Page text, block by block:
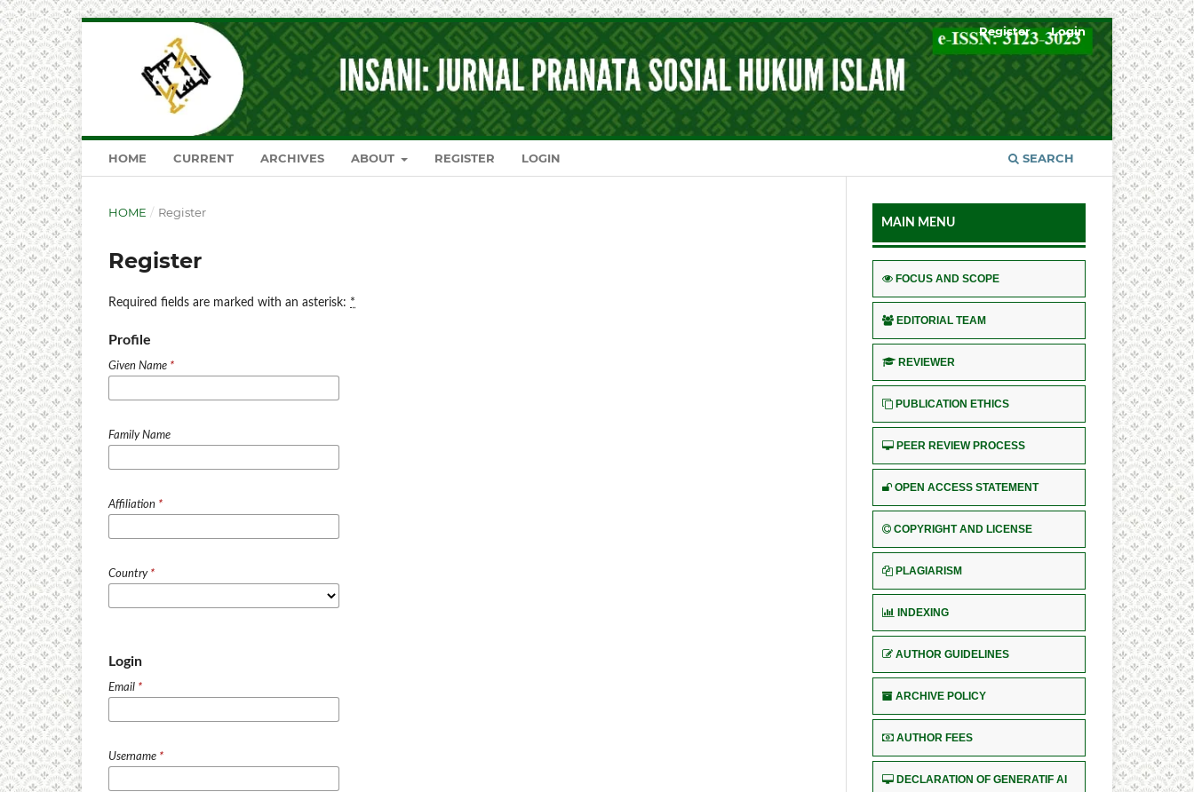
HOME CURRENT ARCHIVES ABOUT REGISTER LOGIN SEARCH
Register Login
HOME / Register
Register
Required fields are marked with an asterisk: *
Profile
Given Name *
Family Name
Affiliation *
Country *
Login
Email *
Username *
MAIN MENU
FOCUS AND SCOPE
EDITORIAL TEAM
REVIEWER
PUBLICATION ETHICS
PEER REVIEW PROCESS
OPEN ACCESS STATEMENT
COPYRIGHT AND LICENSE
PLAGIARISM
INDEXING
AUTHOR GUIDELINES
ARCHIVE POLICY
AUTHOR FEES
DECLARATION OF GENERATIF AI